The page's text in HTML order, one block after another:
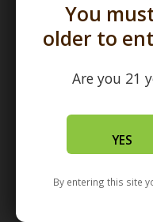
You
older to
Are you 21
YES
By entering this site
WHOLESALE -